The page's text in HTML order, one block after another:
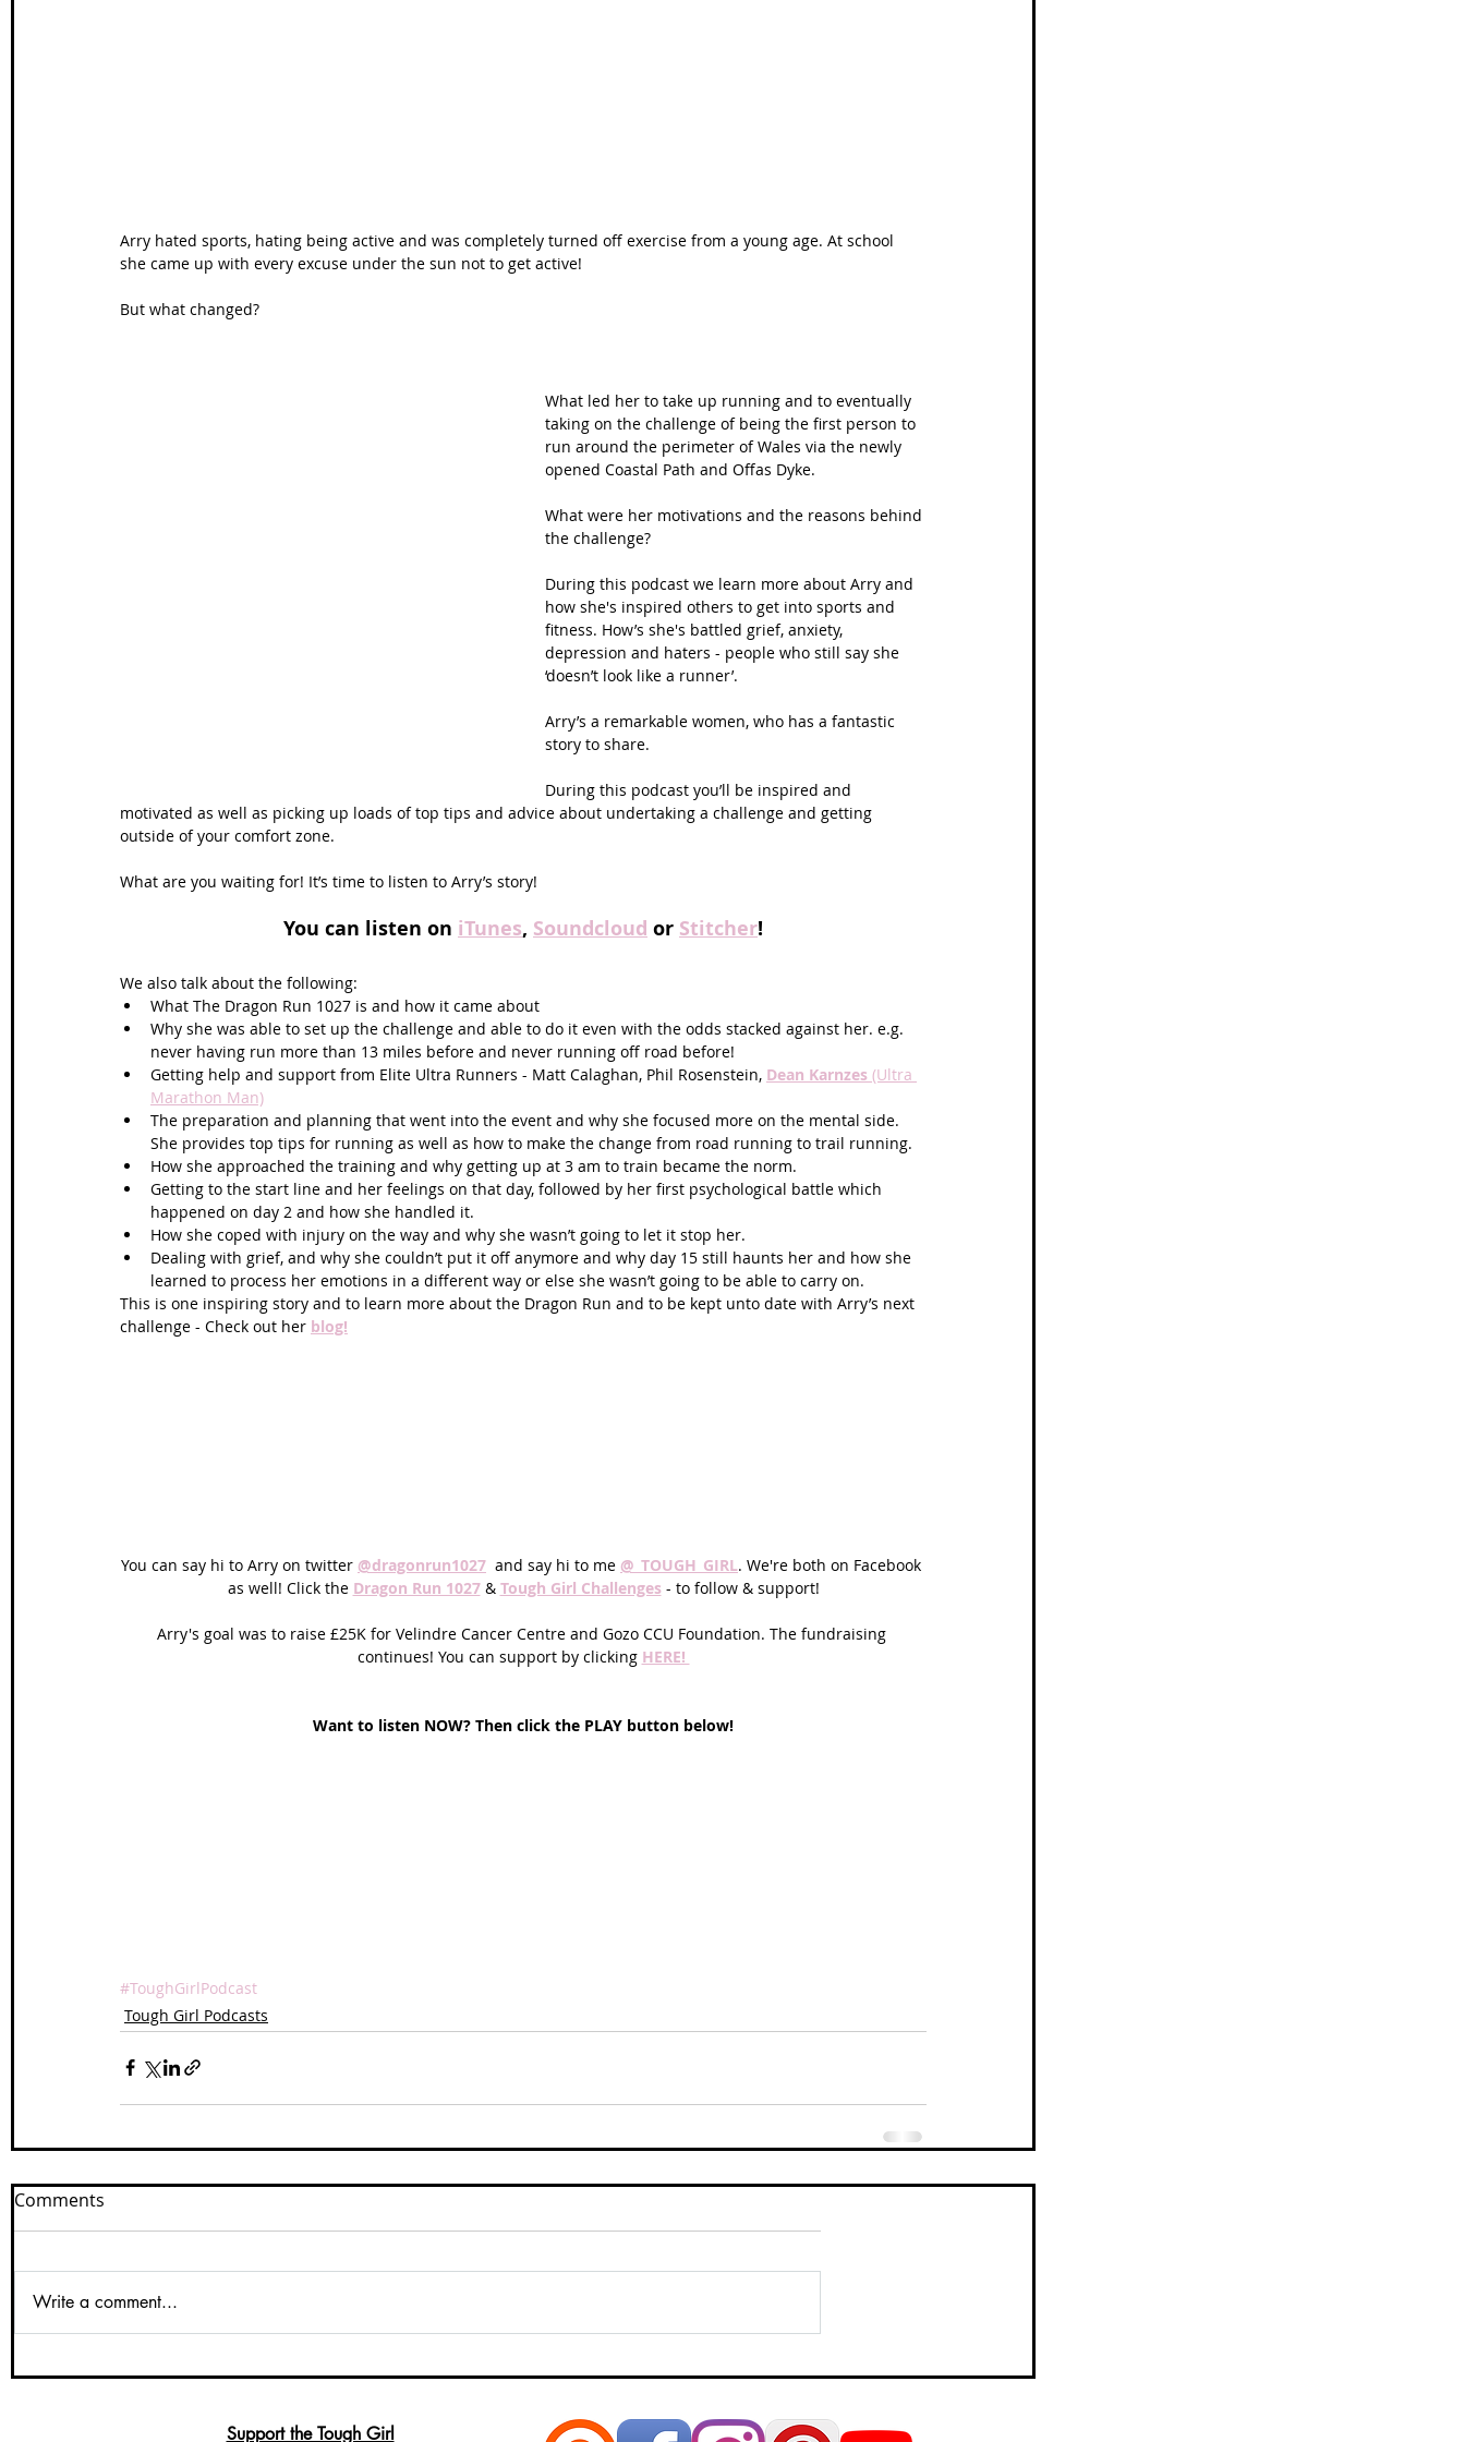
Arry hated sports, hating being active and was completely turned off exercise from a young age. At school
she came up with every excuse under the sun not to get active!
But what changed?
What led her to take up running and to eventually
taking on the challenge of being the first person to
run around the perimeter of Wales via the newly
opened Coastal Path and Offas Dyke.
What were her motivations and the reasons behind
the challenge?
During this podcast we learn more about Arry and
how she's inspired others to get into sports and
fitness. How’s she's battled grief, anxiety,
depression and haters - people who still say she
‘doesn’t look like a runner’.
Arry’s a remarkable women, who has a fantastic
story to share.
During this podcast you’ll be inspired and
motivated as well as picking up loads of top tips and advice about undertaking a challenge and getting
outside of your comfort zone.
What are you waiting for! It’s time to listen to Arry’s story!
You can listen on iTunes, Soundcloud or Stitcher!
We also talk about the following:
What The Dragon Run 1027 is and how it came about
Why she was able to set up the challenge and able to do it even with the odds stacked against her. e.g.
never having run more than 13 miles before and never running off road before!
Getting help and support from Elite Ultra Runners - Matt Calaghan, Phil Rosenstein, Dean Karnzes (Ultra
Marathon Man)
The preparation and planning that went into the event and why she focused more on the mental side.
She provides top tips for running as well as how to make the change from road running to trail running.
How she approached the training and why getting up at 3 am to train became the norm.
Getting to the start line and her feelings on that day, followed by her first psychological battle which
happened on day 2 and how she handled it.
How she coped with injury on the way and why she wasn’t going to let it stop her.
Dealing with grief, and why she couldn’t put it off anymore and why day 15 still haunts her and how she
learned to process her emotions in a different way or else she wasn’t going to be able to carry on.
This is one inspiring story and to learn more about the Dragon Run and to be kept unto date with Arry’s next
challenge - Check out her blog!
You can say hi to Arry on twitter @dragonrun1027
  and say hi to me
@_TOUGH_GIRL. We're both on Facebook
as well! Click the Dragon Run 1027 & Tough Girl Challenges - to follow & support!
Arry's goal was to raise £25K for Velindre Cancer Centre and Gozo CCU Foundation. The fundraising
continues! You can support by clicking HERE!
Want to listen NOW? Then click the PLAY button below!
#ToughGirlPodcast
Tough Girl Podcasts
Comments
Write a comment...
Support the Tough Girl